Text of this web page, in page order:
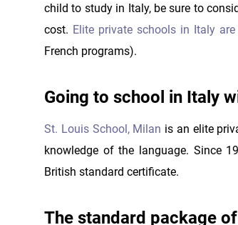
child to study in Italy, be sure to
cost. Elite private schools in Italy are
French programs).
Going to school in Italy
St. Louis School, Milan is an elite
knowledge of the language. Since
British standard certificate.
The standard package